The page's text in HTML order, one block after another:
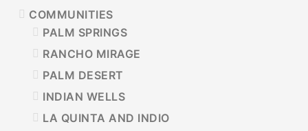
COMMUNITIES
PALM SPRINGS
RANCHO MIRAGE
PALM DESERT
INDIAN WELLS
LA QUINTA AND INDIO